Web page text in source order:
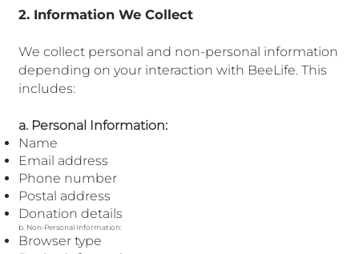
2. Information We Collect
We collect personal and non-personal information
depending on your interaction with BeeLife. This
includes:
a. Personal Information:
Name
Email address
Phone number
Postal address
Donation details
b. Non-Personal Information:
Browser type